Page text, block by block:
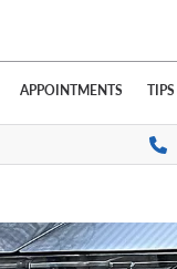
APPOINTMENTS TIPS